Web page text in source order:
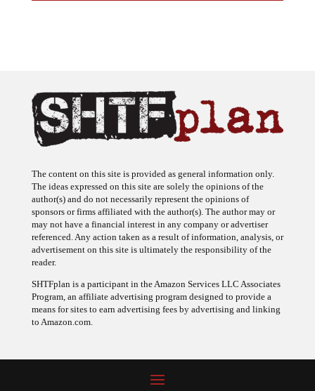
The content on this site is provided as general information only.
The ideas expressed on this site are solely the opinions of the
author(s) and do not necessarily represent the opinions of
sponsors or firms affiliated with the author(s). The author may or
may not have a financial interest in any company or advertiser
referenced. Any action taken as a result of information, analysis, or
advertisement on this site is ultimately the responsibility of the
reader.
SHTFplan is a participant in the Amazon Services LLC Associates
Program, an affiliate advertising program designed to provide a
means for sites to earn advertising fees by advertising and linking
to Amazon.com.